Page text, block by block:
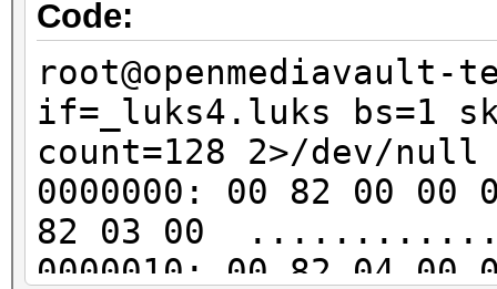
00000f0: 4f7d d0cd
O}..T.=........j
0000100: 2511 1a68
%..hN..u..4...o.
0000110: 24ed d280
$...gy..%zfc....
0000120: d544 042a
Code:
if=_luks4.luks bs=1
count=128 2>/dev/
0000000: 00 82 00 00
82 03 00
0000010: 00 82 04 00